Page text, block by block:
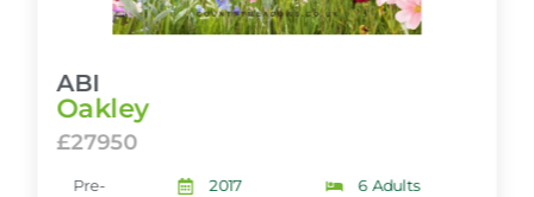
ABI
Oakley
£27950
Pre-
2017 6 Adults